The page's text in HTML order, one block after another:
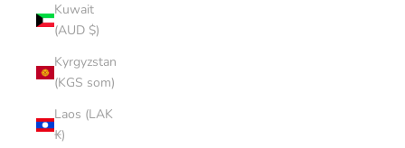
Kuwait
(AUD $)
Kyrgyzstan
(KGS som)
Laos (LAK
₭)